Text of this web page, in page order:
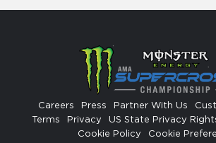
Careers Press Partner With Us
Terms
Privacy US State Privacy
Cookie Policy
Cookie